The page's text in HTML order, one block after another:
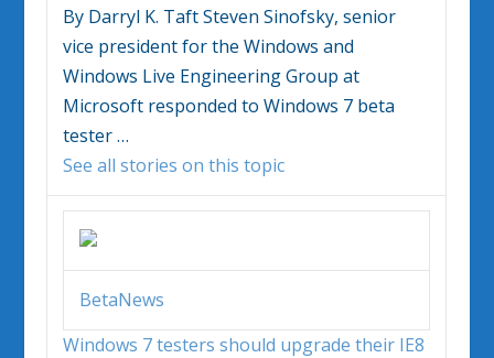
By Darryl K. Taft Steven Sinofsky, senior
vice president for the Windows and
Windows Live Engineering Group at
Microsoft responded toWindows 7 beta
tester…
See all stories on this topic
BetaNews
Windows 7testers should upgrade their IE8